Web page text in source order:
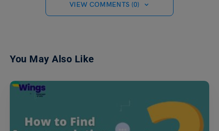
VIEW COMMENTS (0)
You May Also Like